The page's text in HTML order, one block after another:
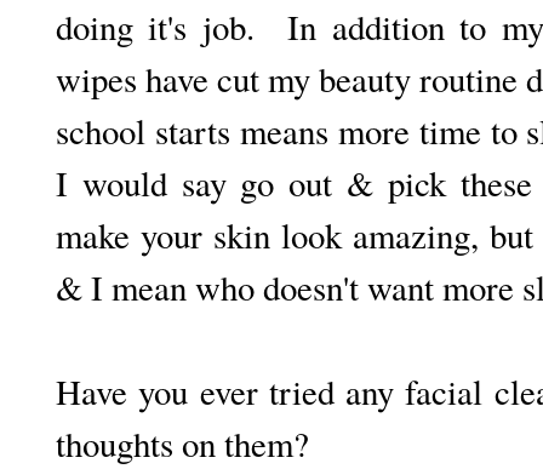
doing it's job. In addition to my
wipes have cut my beauty routine
school starts means more time
I would say go out & pick
make your skin look amazing,
& I mean who doesn't want more
Have you ever tried any facial
thoughts on them?